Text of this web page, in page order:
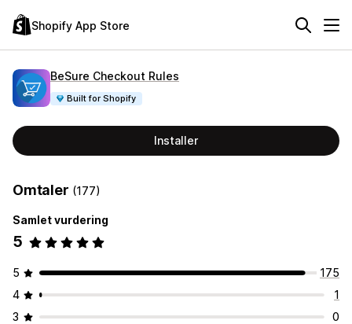
Shopify App Store
BeSure Checkout Rules
Built for Shopify
Installer
Omtaler (177)
Samlet vurdering
5
5
175
4
1
3
0